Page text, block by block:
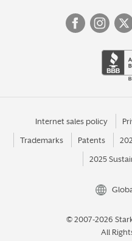
Internet sales policy
Trademarks Patents
2025
© 2007-2026
All